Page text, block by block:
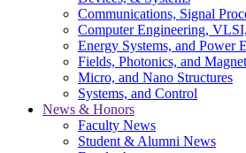
Communications, Signal
Computer Engineering,
Energy Systems, and Power
Fields, Photonics, and
Micro, and Nano Structures
Systems, and Control
News & Honors
Faculty News
Student & Alumni News